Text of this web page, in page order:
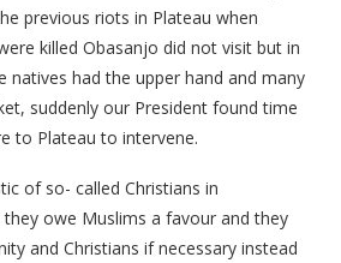
previous riots in Plateau when
killed Obasanjo did not visit but in
natives had the upper hand and many
suddenly our President found time
to Plateau to intervene.
of so- called Christians in
owe Muslims a favour and they
and Christians if necessary instead